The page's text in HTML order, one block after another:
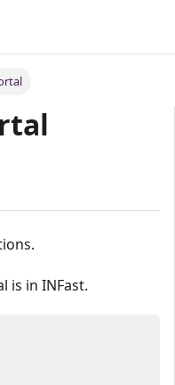
is in INFast.